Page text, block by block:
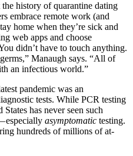
the history of quarantine dating
embrace remote work (and
home when they’re sick and
web apps and choose
didn’t have to touch anything.
Manaugh says. “All of
an infectious world.”
pandemic was an
tests. While PCR testing
has never seen such
especially asymptomatic testing.
hundreds of millions of at-